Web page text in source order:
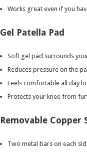
Works great even if you
Gel Patella Pad
Soft gel pad surrounds
Reduces pressure on the
Feels comfortable all day
Protects your knee from
Removable Copper
Two metal bars on each